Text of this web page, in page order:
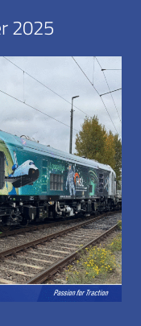
2025